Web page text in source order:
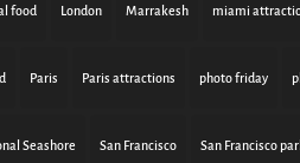
food London Marrakesh miami
Paris Paris attractions photo friday
Seashore San Francisco San Francisco